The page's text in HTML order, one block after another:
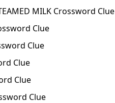
MILK Crossword Clue
Clue
Clue
Clue
Clue
Clue